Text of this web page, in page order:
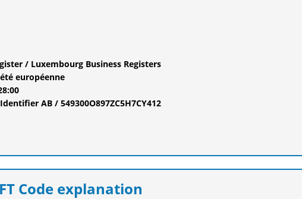
/ Luxembourg Business Registers
européenne
AB / 549300O897ZC5H7CY412
Code explanation